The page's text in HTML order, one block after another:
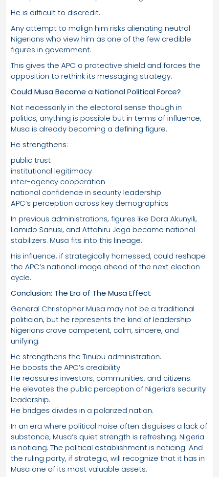
He is difficult to discredit.
Any attempt to malign him risks alienating neutral
Nigerians who view him as one of the few credible
figures in government.
This gives the APC a protective shield and forces the
opposition to rethink its messaging strategy.
Could Musa Become a National Political Force?
Not necessarily in the electoral sense though in
politics, anything is possible but in terms of influence,
Musa is already becoming a defining figure.
He strengthens:
public trust
institutional legitimacy
inter-agency cooperation
national confidence in security leadership
APC’s perception across key demographics
In previous administrations, figures like Dora Akunyili,
Lamido Sanusi, and Attahiru Jega became national
stabilizers. Musa fits into this lineage.
His influence, if strategically harnessed, could reshape
the APC’s national image ahead of the next election
cycle.
Conclusion: The Era of The Musa Effect
General Christopher Musa may not be a traditional
politician, but he represents the kind of leadership
Nigerians crave competent, calm, sincere, and
unifying.
He strengthens the Tinubu administration.
He boosts the APC’s credibility.
He reassures investors, communities, and citizens.
He elevates the public perception of Nigeria’s security
leadership.
He bridges divides in a polarized nation.
In an era where political noise often disguises a lack of
substance, Musa’s quiet strength is refreshing. Nigeria
is noticing. The political establishment is noticing. And
the ruling party, if strategic, will recognize that it has in
Musa one of its most valuable assets.